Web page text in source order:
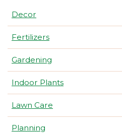
Decor
Fertilizers
Gardening
Indoor Plants
Lawn Care
Planning